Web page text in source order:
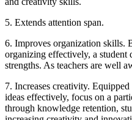
5. Extends attention span.
6. Improves organization skills.
organizing effectively, a student
strengths. As teachers are well
7. Increases creativity.
ideas effectively, focus on a
through knowledge retention,